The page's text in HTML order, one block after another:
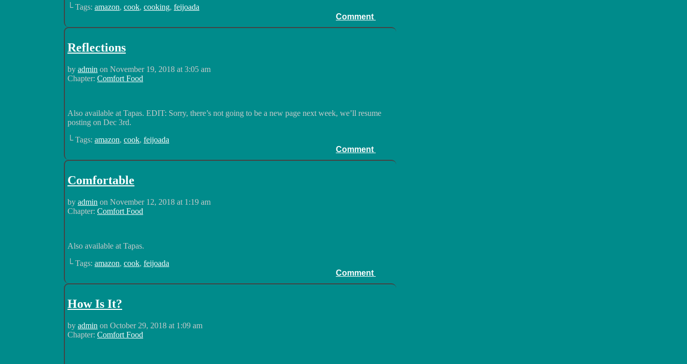
└ Tags: amazon, cook, cooking, feijoada
Comment
Reflections
by admin on November 19, 2018 at 3:05 am
Chapter: Comfort Food
Also available at Tapas. EDIT: Sorry, there’s not going to be a new page next week, we’ll resume
posting on Dec 3rd.
└ Tags: amazon, cook, feijoada
Comment
Comfortable
by admin on November 12, 2018 at 1:19 am
Chapter: Comfort Food
Also available at Tapas.
└ Tags: amazon, cook, feijoada
Comment
How Is It?
by admin on October 29, 2018 at 1:09 am
Chapter: Comfort Food